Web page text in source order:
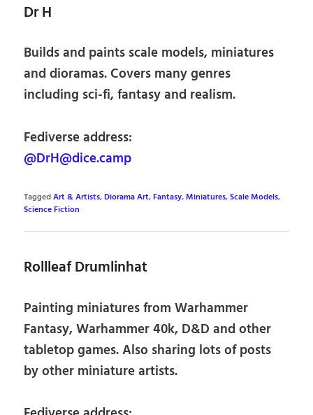
Dr H
Builds and paints scale models, miniatures
and dioramas. Covers many genres
including sci-fi, fantasy and realism.
Fediverse address:
@DrH@dice.camp
TaggedArt & Artists,Diorama Art,Fantasy,Miniatures,Scale Models,
Science Fiction
Rollleaf Drumlinhat
Painting miniatures from Warhammer
Fantasy, Warhammer 40k, D&D and other
tabletop games. Also sharing lots of posts
by other miniature artists.